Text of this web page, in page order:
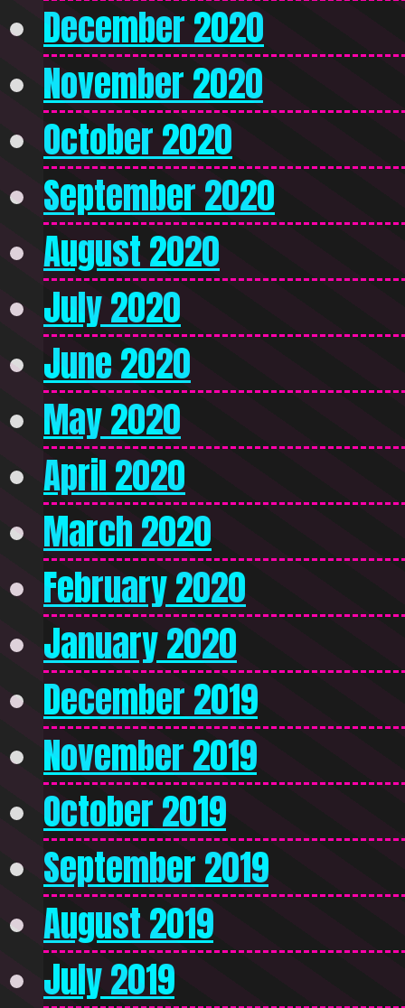
December 2020
November 2020
October 2020
September 2020
August 2020
July 2020
June 2020
May 2020
April 2020
March 2020
February 2020
January 2020
December 2019
November 2019
October 2019
September 2019
August 2019
July 2019